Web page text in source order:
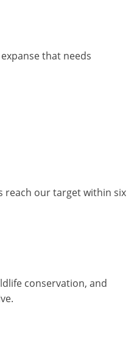
that needs
reach our target within six
conservation, and